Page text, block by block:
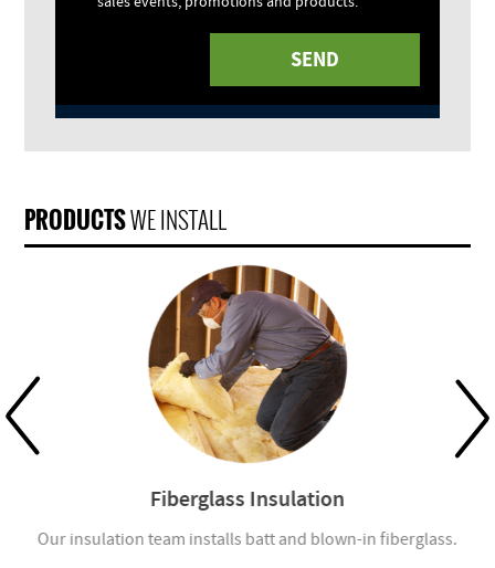
PRODUCTSWE INSTALL
Fiberglass Insulation
Our insulation team installs batt and blown-in fiberglass.